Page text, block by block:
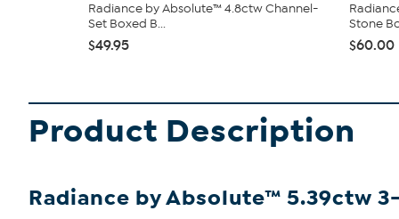
Radiance by Absolute™ 4.8ctw Channel-
Set Boxed B...
$49.95
Stone
$60.00
Product Description
Radiance by Absolute™ 5.39ctw